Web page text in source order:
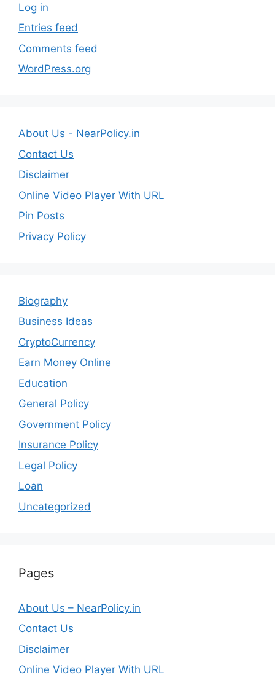
Log in
Entries feed
Comments feed
WordPress.org
About Us - NearPolicy.in
Contact Us
Disclaimer
Online Video Player With URL
Pin Posts
Privacy Policy
Biography
Business Ideas
CryptoCurrency
Earn Money Online
Education
General Policy
Government Policy
Insurance Policy
Legal Policy
Loan
Uncategorized
Pages
About Us – NearPolicy.in
Contact Us
Disclaimer
Online Video Player With URL